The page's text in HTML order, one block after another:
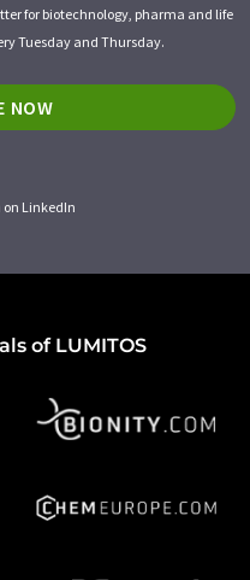
for biotechnology, pharma and life
Tuesday and Thursday.
NOW
LinkedIn
of LUMITOS